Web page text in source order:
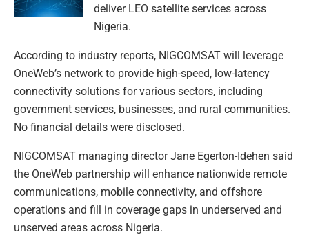
deliver LEO satellite services across
Nigeria.
According to industry reports, NIGCOMSAT will leverage
OneWeb’s network to provide high-speed, low-latency
connectivity solutions for various sectors, including
government services, businesses, and rural communities.
No financial details were disclosed.
NIGCOMSAT managing director Jane Egerton-Idehen said
the OneWeb partnership will enhance nationwide remote
communications, mobile connectivity, and offshore
operations and fill in coverage gaps in underserved and
unserved areas across Nigeria.